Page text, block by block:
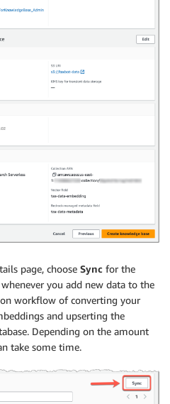
page, choose Sync for the
you add new data to the
workflow of converting your
and upserting the
Depending on the amount
take some time.